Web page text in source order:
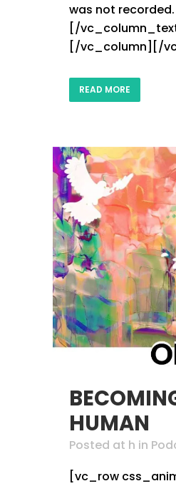
was not recorded.
[/
[/vc_column][/
READ MORE
HUMAN
Posted at h in
[vc_row